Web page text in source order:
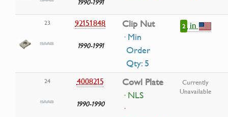
23 92151848
1990-1991
Clip Nut
· Min
Order
Qty: 5
2 in
24 4008215
1990-1990
Cowl Plate
· NLS
·
Currently
Unavailable